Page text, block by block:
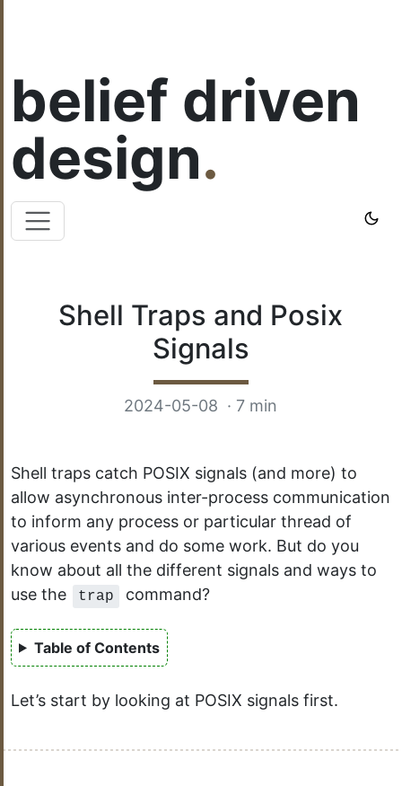
belief driven
design.
Shell Traps and Posix
Signals
2024-05-08 · 7 min
Shell traps catch POSIX signals (and more) to
allow asynchronous inter-process communication
to inform any process or particular thread of
various events and do some work. But do you
know about all the different signals and ways to
use the
trap command?
Table of Contents
Let’s start by looking at POSIX signals first.